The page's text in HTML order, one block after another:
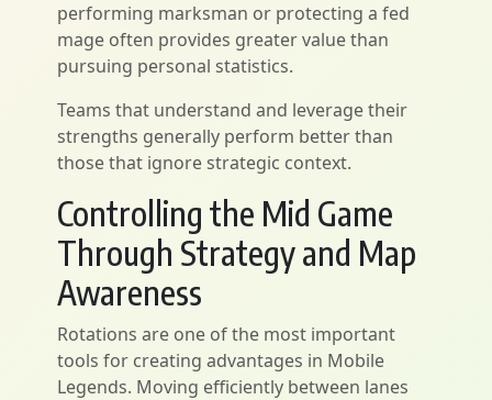
performing marksman or protecting a fed
mage often provides greater value than
pursuing personal statistics.
Teams that understand and leverage their
strengths generally perform better than
those that ignore strategic context.
Controlling the Mid Game
Through Strategy and Map
Awareness
Rotations are one of the most important
tools for creating advantages in Mobile
Legends. Moving efficiently between lanes